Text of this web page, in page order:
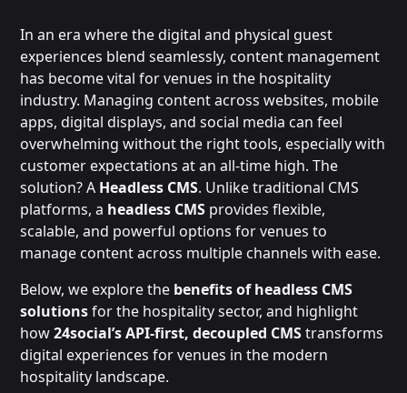
In an era where the digital and physical guest
experiences blend seamlessly, content management
has become vital for venues in the hospitality
industry. Managing content across websites, mobile
apps, digital displays, and social media can feel
overwhelming without the right tools, especially with
customer expectations at an all-time high. The
solution? A Headless CMS. Unlike traditional CMS
platforms, a headless CMS provides flexible,
scalable, and powerful options for venues to
manage content across multiple channels with ease.
Below, we explore the benefits of headless CMS
solutionsfor the hospitality sector, and highlight
how24social’s API-first, decoupled CMStransforms
digital experiences for venues in the modern
hospitality landscape.